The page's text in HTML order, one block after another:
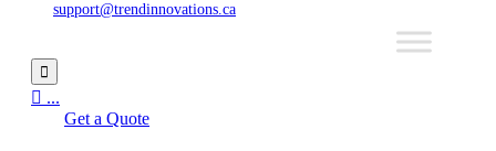
support@trendinnovations.ca

 ...
Get a Quote